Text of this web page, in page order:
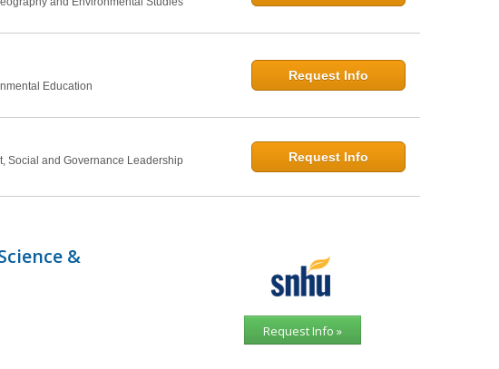
Education
Request Info
Social and Governance Leadership
Request Info
&
Request Info »